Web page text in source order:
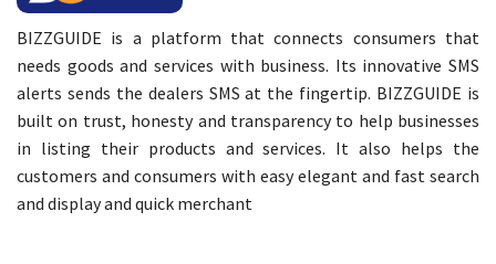
BIZZGUIDE is a platform that connects consumers that
needs goods and services with business. Its innovative SMS
alerts sends the dealers SMS at the fingertip. BIZZGUIDE is
built on trust, honesty and transparency to help businesses
in listing their products and services. It also helps the
customers and consumers with easy elegant and fast search
and display and quick merchant